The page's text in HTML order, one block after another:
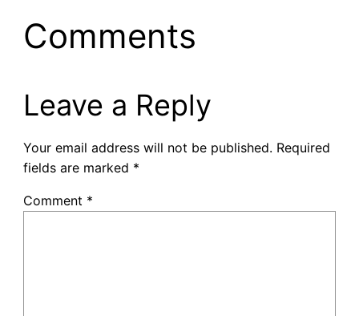
Comments
Leave a Reply
Your email address will not be published. Required
fields are marked *
Comment *